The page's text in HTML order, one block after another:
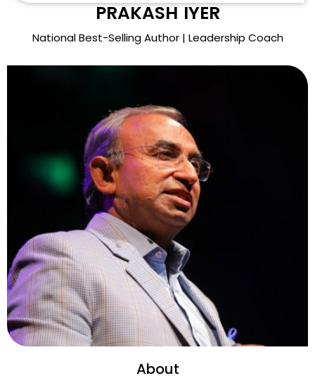
PRAKASH IYER
National Best-Selling Author | Leadership Coach
About